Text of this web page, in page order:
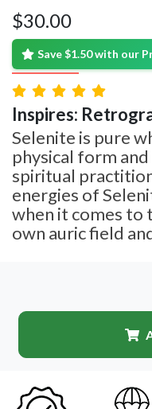
$30.00
Save $1.50 with our
Inspires:
Selenite is pure
physical form
spiritual
energies of
when it comes
own auric field